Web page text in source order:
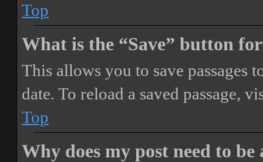
Top
What is the “Save” button
This allows you to save passages
date. To reload a saved passage,
Top
Why does my post need to be